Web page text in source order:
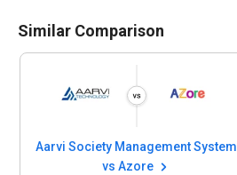
Similar Comparison
Aarvi Society Management System
vs Azore